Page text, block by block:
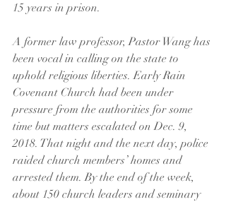
15 years in prison.
A former law professor, Pastor Wang has
been vocal in calling on the state to
uphold religious liberties. Early Rain
Covenant Church had been under
pressure from the authorities for some
time but matters escalated on Dec. 9,
2018. That night and the next day, police
raided church members’ homes and
arrested them. By the end of the week,
about 150 church leaders and seminary